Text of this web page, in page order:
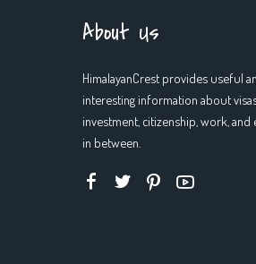
About Us
HimalayanCrest provides useful
interesting information about
investment, citizenship, work, and
in between.